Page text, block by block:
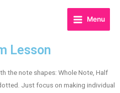
Menu
Lesson
the note shapes: Whole Note, Half
Just focus on making individual